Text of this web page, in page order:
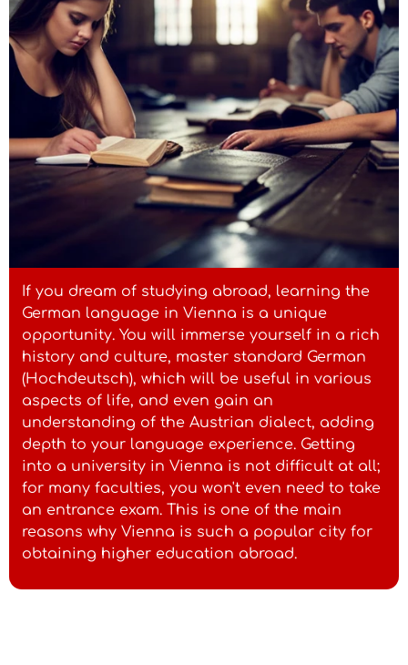
If you dream of studying abroad, learning the
German language in Vienna is a unique
opportunity. You will immerse yourself in a rich
history and culture, master standard German
(Hochdeutsch), which will be useful in various
aspects of life, and even gain an
understanding of the Austrian dialect, adding
depth to your language experience. Getting
into a university in Vienna is not difficult at all;
for many faculties, you won't even need to take
an entrance exam. This is one of the main
reasons why Vienna is such a popular city for
obtaining higher education abroad.